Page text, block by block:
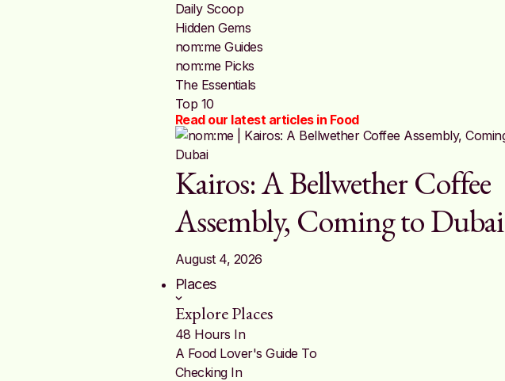
Daily Scoop
Hidden Gems
nom:me Guides
nom:me Picks
The Essentials
Top 10
Read our latest articles in Food
Kairos: A Bellwether Coffee
Assembly, Coming to Dubai
August 4, 2026
Places
Explore Places
48 Hours In
A Food Lover's Guide To
Checking In